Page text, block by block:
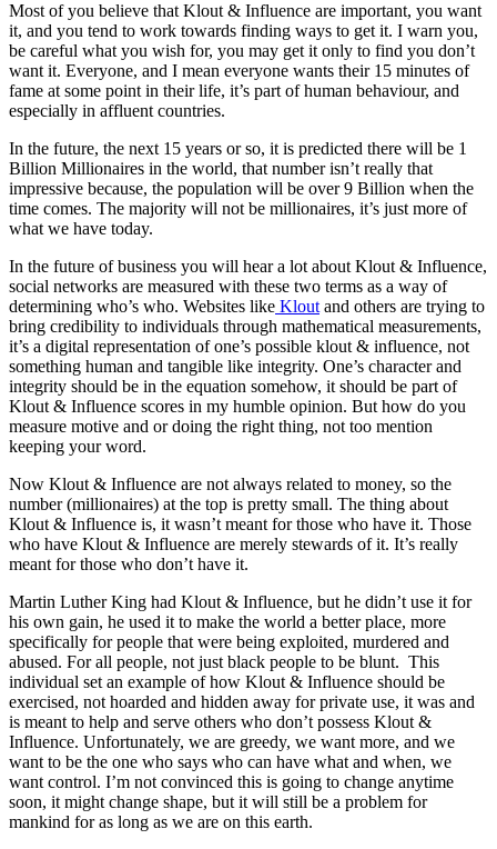
Most of you believe that Klout & Influence are important, you want
it, and you tend to work towards finding ways to get it. I warn you,
be careful what you wish for, you may get it only to find you don’t
want it. Everyone, and I mean everyone wants their 15 minutes of
fame at some point in their life, it’s part of human behaviour, and
especially in affluent countries.
In the future, the next 15 years or so, it is predicted there will be 1
Billion Millionaires in the world, that number isn’t really that
impressive because, the population will be over 9 Billion when the
time comes. The majority will not be millionaires, it’s just more of
what we have today.
In the future of business you will hear a lot about Klout & Influence,
social networks are measured with these two terms as a way of
determining who’s who. Websites like Klout and others are trying to
bring credibility to individuals through mathematical measurements,
it’s a digital representation of one’s possible klout & influence, not
something human and tangible like integrity. One’s character and
integrity should be in the equation somehow, it should be part of
Klout & Influence scores in my humble opinion. But how do you
measure motive and or doing the right thing, not too mention
keeping your word.
Now Klout & Influence are not always related to money, so the
number (millionaires) at the top is pretty small. The thing about
Klout & Influence is, it wasn’t meant for those who have it. Those
who have Klout & Influence are merely stewards of it. It’s really
meant for those who don’t have it.
Martin Luther King had Klout & Influence, but he didn’t use it for
his own gain, he used it to make the world a better place, more
specifically for people that were being exploited, murdered and
abused. For all people, not just black people to be blunt. This
individual set an example of how Klout & Influence should be
exercised, not hoarded and hidden away for private use, it was and
is meant to help and serve others who don’t possess Klout &
Influence. Unfortunately, we are greedy, we want more, and we
want to be the one who says who can have what and when, we
want control. I’m not convinced this is going to change anytime
soon, it might change shape, but it will still be a problem for
mankind for as long as we are on this earth.